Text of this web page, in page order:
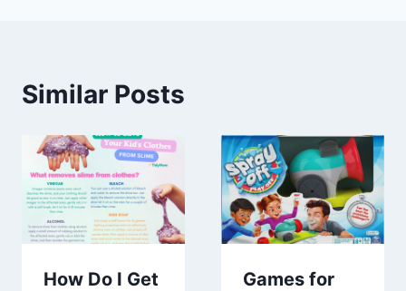
Similar Posts
How Do I Get
Games for